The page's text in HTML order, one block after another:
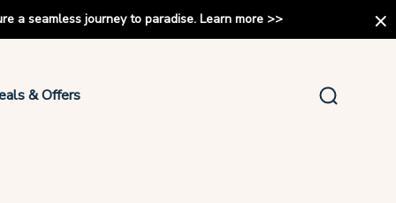
a seamless journey to paradise. Learn more >>
& Offers